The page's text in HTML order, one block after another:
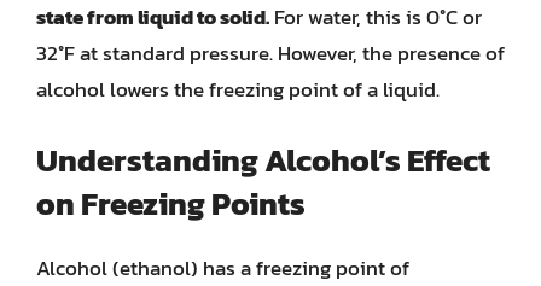
state from liquid to solid.For water, this is 0°C or
32°F at standard pressure. However, the presence of
alcohol lowers the freezing point of a liquid.
Understanding Alcohol’s Effect
on Freezing Points
Alcohol (ethanol) has a freezing point of